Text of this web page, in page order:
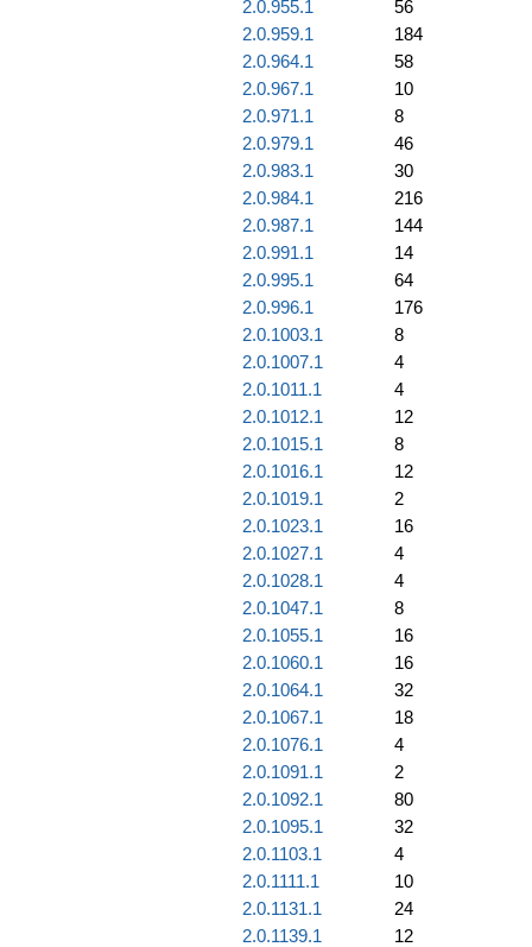
2.0.955.1
56
2.0.959.1
184
2.0.964.1
58
2.0.967.1
10
2.0.971.1
8
2.0.979.1
46
2.0.983.1
30
2.0.984.1
216
2.0.987.1
144
2.0.991.1
14
2.0.995.1
64
2.0.996.1
176
2.0.1003.1
8
2.0.1007.1
4
2.0.1011.1
4
2.0.1012.1
12
2.0.1015.1
8
2.0.1016.1
12
2.0.1019.1
2
2.0.1023.1
16
2.0.1027.1
4
2.0.1028.1
4
2.0.1047.1
8
2.0.1055.1
16
2.0.1060.1
16
2.0.1064.1
32
2.0.1067.1
18
2.0.1076.1
4
2.0.1091.1
2
2.0.1092.1
80
2.0.1095.1
32
2.0.1103.1
4
2.0.1111.1
10
2.0.1131.1
24
2.0.1139.1
12